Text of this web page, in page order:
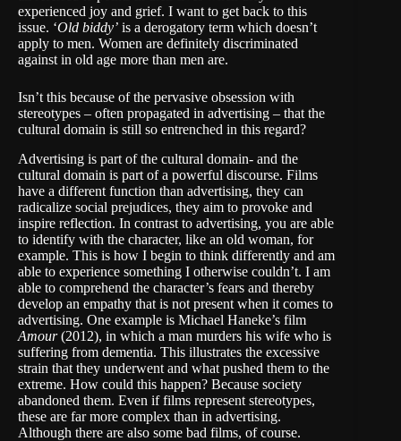
experienced joy and grief. I want to get back to this
issue. ‘Old biddy’ is a derogatory term which doesn’t
apply to men. Women are definitely discriminated
against in old age more than men are.
Isn’t this because of the pervasive obsession with
stereotypes – often propagated in advertising – that the
cultural domain is still so entrenched in this regard?
Advertising is part of the cultural domain- and the
cultural domain is part of a powerful discourse. Films
have a different function than advertising, they can
radicalize social prejudices, they aim to provoke and
inspire reflection. In contrast to advertising, you are able
to identify with the character, like an old woman, for
example. This is how I begin to think differently and am
able to experience something I otherwise couldn’t. I am
able to comprehend the character’s fears and thereby
develop an empathy that is not present when it comes to
advertising. One example is Michael Haneke’s film
Amour(2012), in which a man murders his wife who is
suffering from dementia. This illustrates the excessive
strain that they underwent and what pushed them to the
extreme. How could this happen? Because society
abandoned them. Even if films represent stereotypes,
these are far more complex than in advertising.
Although there are also some bad films, of course.